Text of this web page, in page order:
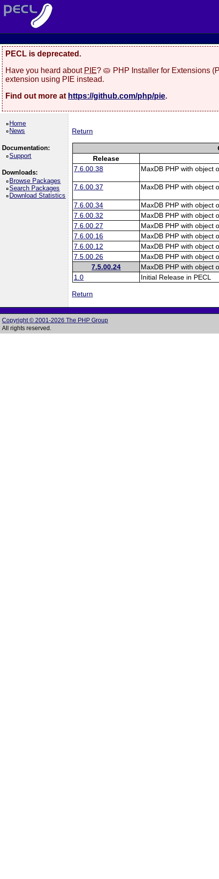
PECL is deprecated.
Have you heard about PIE? 🥧 PHP Installer for Extensions
extension using PIE instead.
Find out more at https://github.com/php/pie.
Home
News
Documentation:
Support
Downloads:
Browse Packages
Search Packages
Download Statistics
Return
Release
7.6.00.38
MaxDB PHP with object
7.6.00.37 MaxDB PHP with object
7.6.00.34
MaxDB PHP with object
7.6.00.32
MaxDB PHP with object
7.6.00.27
MaxDB PHP with object
7.6.00.16
MaxDB PHP with object
7.6.00.12
MaxDB PHP with object
7.5.00.26
MaxDB PHP with object
7.5.00.24
MaxDB PHP with object
1.0
Initial Release in PECL
Return
Copyright © 2001-2026 The PHP Group
All rights reserved.